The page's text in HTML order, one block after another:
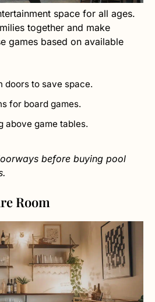
space for all ages.
together and make
games based on available
doors to save space.
for board games.
above game tables.
before buying pool
Room